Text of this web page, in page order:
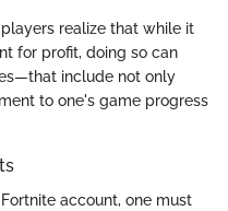
realize that while it
for profit, doing so can
include not only
to one's game progress
account, one must